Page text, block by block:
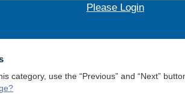
Please Login
category, use the “Previous” and “Next”